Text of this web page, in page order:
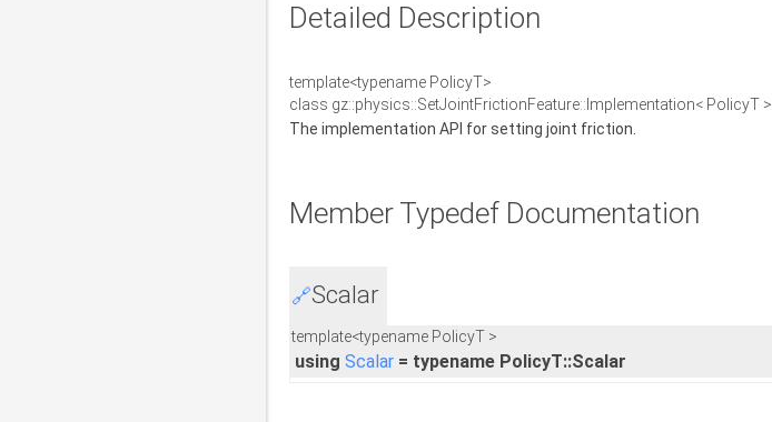
Detailed Description
template<typename PolicyT>
class gz::physics::SetJointFrictionFeature::Implementation< PolicyT >
The implementation API for setting joint friction.
Member Typedef Documentation
🔗Scalar
template<typename PolicyT >
using Scalar = typename PolicyT::Scalar